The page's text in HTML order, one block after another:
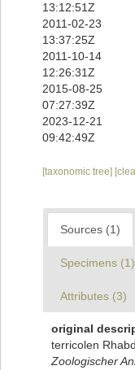
13:12:51Z
2011-02-23
13:37:25Z
2011-10-14
12:26:31Z
2015-08-25
07:27:39Z
2023-12-21
09:42:49Z
[taxonomic tree]
Sources (1)
Specimens (1)
Attributes (3)
original
terricolen
Zoologischer